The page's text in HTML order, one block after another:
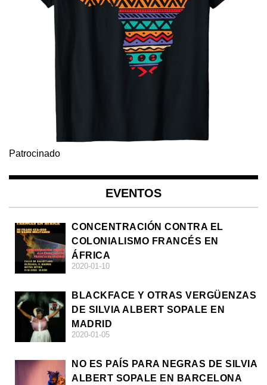
Patrocinado
EVENTOS
CONCENTRACIÓN CONTRA EL
COLONIALISMO FRANCÉS EN
ÁFRICA
2020-01-10
BLACKFACE Y OTRAS VERGÜENZAS
DE SILVIA ALBERT SOPALE EN
MADRID
2020-01-05
NO ES PAÍS PARA NEGRAS DE SILVIA
ALBERT SOPALE EN BARCELONA